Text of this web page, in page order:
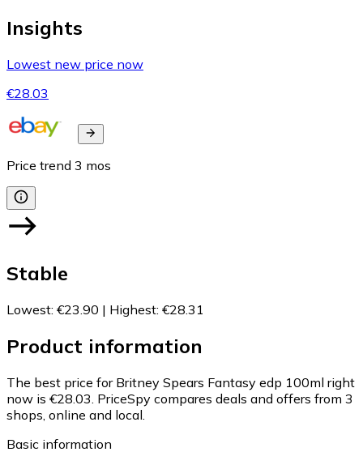
Insights
Lowest new price now
€28.03
Price trend 3 mos
Stable
Lowest: €23.90 | Highest: €28.31
Product information
The best price for Britney Spears Fantasy edp 100ml right
now is €28.03. PriceSpy compares deals and offers from 3
shops, online and local.
Basic information